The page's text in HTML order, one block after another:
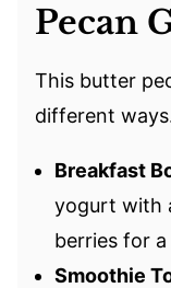
Pecan
This butter
different
Breakfast
yogurt with
berries for
Smoothie